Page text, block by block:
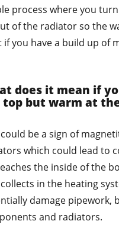
process where you
of the radiator so the
if you have a build up of
does it mean if
but warm at
be a sign of
which could lead to
the inside of the
in the heating
damage pipework,
and radiators.